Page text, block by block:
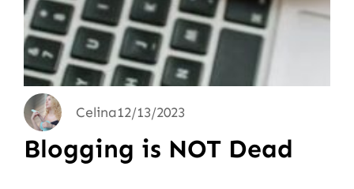
Celina12/13/2023
Blogging is NOT Dead